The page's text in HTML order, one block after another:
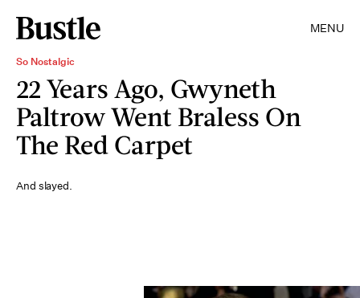
MENU
So Nostalgic
22 Years Ago, Gwyneth
Paltrow Went Braless On
The Red Carpet
And slayed.